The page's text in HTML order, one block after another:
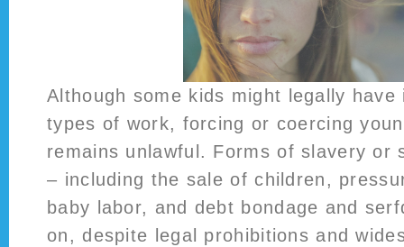
Although some kids might legally
types of work, forcing or coercing
remains unlawful. Forms of slavery or
– including the sale of children,
baby labor, and debt bondage and
on, despite legal prohibitions and